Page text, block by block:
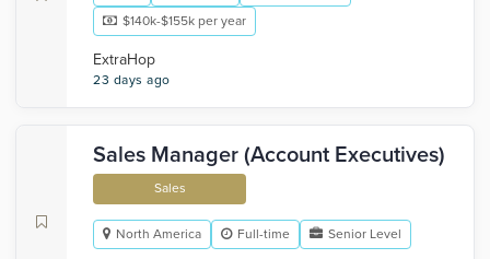
$140k-$155k per year
ExtraHop
23 days ago
Sales Manager (Account Executives)
Sales
North America Full-time Senior Level